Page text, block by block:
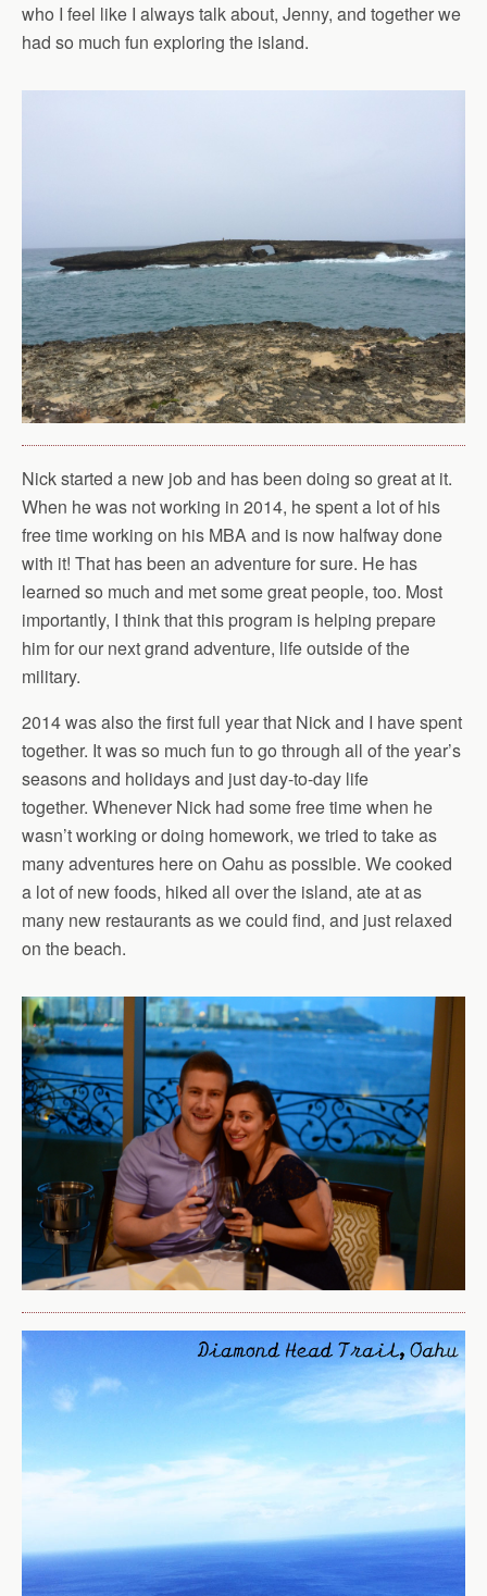
who I feel like I always talk about, Jenny, and together we
had so much fun exploring the island.
Nick started a new job and has been doing so great at it.
When he was not working in 2014, he spent a lot of his
free time working on his MBA and is now halfway done
with it! That has been an adventure for sure. He has
learned so much and met some great people, too. Most
importantly, I think that this program is helping prepare
him for our next grand adventure, life outside of the
military.
2014 was also the first full year that Nick and I have spent
together. It was so much fun to go through all of the year’s
seasons and holidays and just day-to-day life
together. Whenever Nick had some free time when he
wasn’t working or doing homework, we tried to take as
many adventures here on Oahu as possible. We cooked
a lot of new foods, hiked all over the island, ate at as
many new restaurants as we could find, and just relaxed
on the beach.